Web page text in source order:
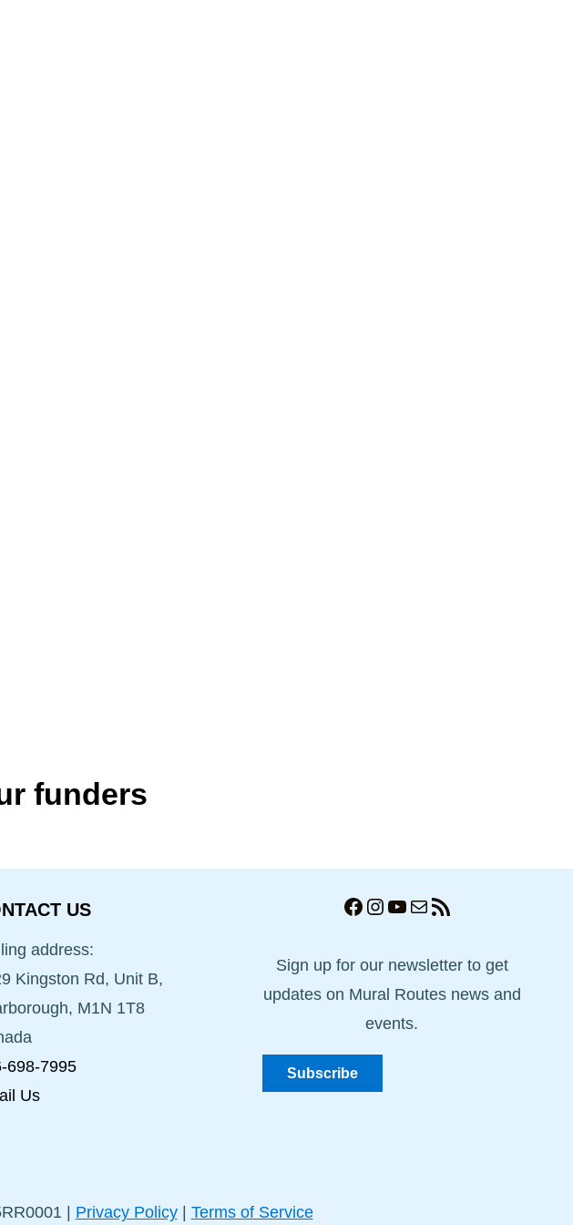
funders
US
address:
Kingston Rd, Unit B,
M1N 1T8
698-7995
Us
Facebook
Instagram
YouTube
MailRSS Feed
Sign up for our newsletter to get
updates on Mural Routes news and
events.
Subscribe
| Privacy Policy| Terms of Service